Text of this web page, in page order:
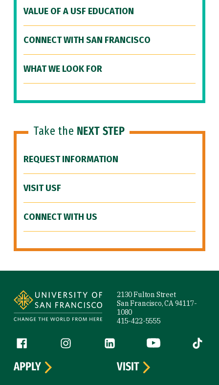
VALUE OF A USF EDUCATION
CONNECT WITH SAN FRANCISCO
WHAT WE LOOK FOR
Take the NEXT STEP
REQUEST INFORMATION
VISIT USF
CONNECT WITH US
2130 Fulton Street
San Francisco, CA 94117-
1080
415-422-5555
Follow us
Facebook (link is external)
Instagram (link is external)
LinkedIn (link is external)
YouTube (link is
Tiktok
APPLY
VISIT